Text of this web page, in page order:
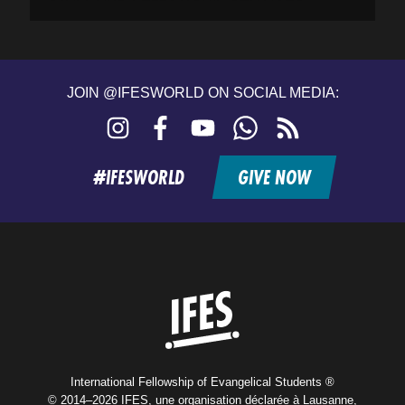
JOIN @IFESWORLD ON SOCIAL MEDIA:
Instagram FacebookYouTubeWhatsApp
feed
#IFESWORLD GIVE NOW
International Fellowship of Evangelical Students ®
© 2014–2026 IFES, une organisation déclarée à Lausanne,